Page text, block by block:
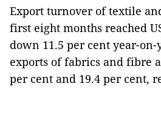
Export turnover of textile
first eight months reached
down 11.5 per cent year-
exports of fabrics and fibre
per cent and 19.4 per cent,